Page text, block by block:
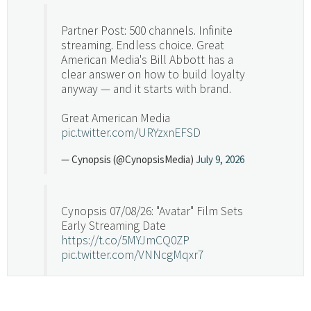
Partner Post: 500 channels. Infinite
streaming. Endless choice. Great
American Media's Bill Abbott has a
clear answer on how to build loyalty
anyway — and it starts with brand.
Great American Media
pic.twitter.com/URYzxnEFSD
— Cynopsis (@CynopsisMedia) July 9, 2026
Cynopsis 07/08/26: "Avatar" Film Sets
Early Streaming Date
https://t.co/5MYJmCQ0ZP
pic.twitter.com/VNNcgMqxr7